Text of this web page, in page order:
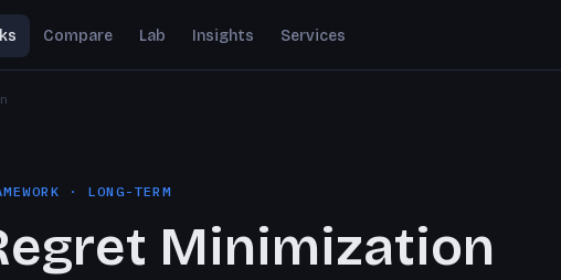
Compare Lab Insights Services
· LONG-TERM
Minimization